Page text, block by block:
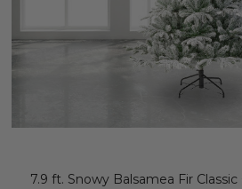
7.9 ft. Snowy Balsamea Fir